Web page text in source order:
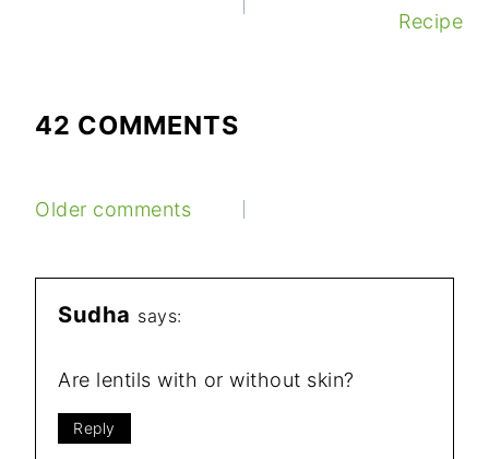
Recipe
42 COMMENTS
COMMENTS
Older comments
Sudha says:
Are lentils with or without skin?
Reply